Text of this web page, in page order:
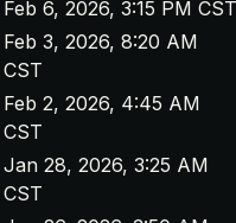
Feb 6, 2026, 3:15 PM CST
Feb 3, 2026, 8:20 AM
CST
Feb 2, 2026, 4:45 AM
CST
Jan 28, 2026, 3:25 AM
CST